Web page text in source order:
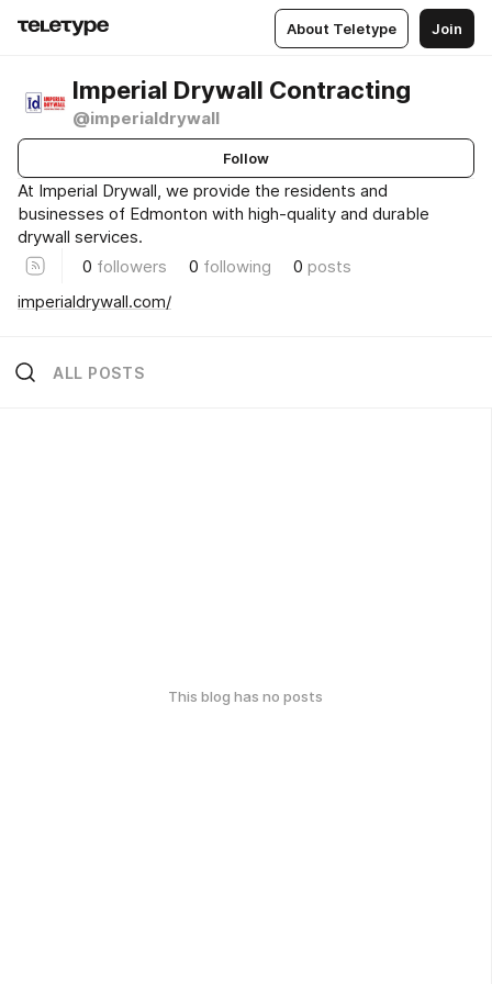
About Teletype Join
Imperial Drywall Contracting
@imperialdrywall
Follow
At Imperial Drywall, we provide the residents and
businesses of Edmonton with high-quality and durable
drywall services.
0 followers 0 following 0 posts
imperialdrywall.com/
ALL POSTS
This blog has no posts